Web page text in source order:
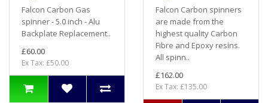
Falcon Carbon Gas
spinner - 5.0 inch - Alu
Backplate Replacement..
£60.00
Ex Tax: £50.00
Falcon Carbon spinners
are made from the
highest quality Carbon
Fibre and Epoxy resins.
All spinn..
£162.00
Ex Tax: £135.00